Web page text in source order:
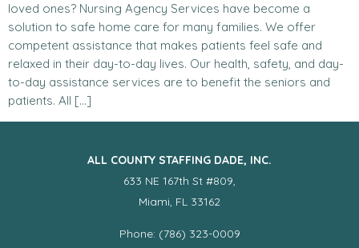
loved ones? Nursing Agency Services have become a
solution to safe home care for many families. We offer
competent assistance that makes patients feel safe and
relaxed in their day-to-day lives. Our health, safety, and day-
to-day assistance services are to benefit the seniors and
patients. All […]
ALL COUNTY STAFFING DADE, INC.
633 NE 167th St #809,
Miami, FL 33162
Phone: (786) 323-0009